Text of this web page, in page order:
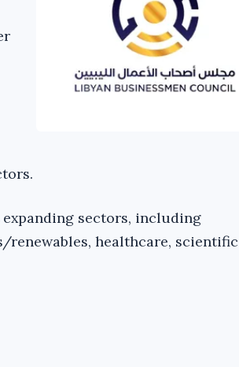
sectors, including
healthcare, scientific